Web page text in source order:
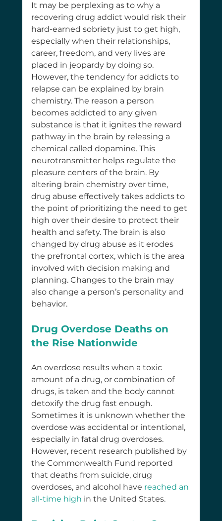
It may be perplexing as to why a
recovering drug addict would risk their
hard-earned sobriety just to get high,
especially when their relationships,
career, freedom, and very lives are
placed in jeopardy by doing so.
However, the tendency for addicts to
relapse can be explained by brain
chemistry. The reason a person
becomes addicted to any given
substance is that it ignites the reward
pathway in the brain by releasing a
chemical called dopamine. This
neurotransmitter helps regulate the
pleasure centers of the brain. By
altering brain chemistry over time,
drug abuse effectively takes addicts to
the point of prioritizing the need to get
high over their desire to protect their
health and safety. The brain is also
changed by drug abuse as it erodes
the prefrontal cortex, which is the area
involved with decision making and
planning. Changes to the brain may
also change a person’s personality and
behavior.
Drug Overdose Deaths on
the Rise Nationwide
An overdose results when a toxic
amount of a drug, or combination of
drugs, is taken and the body cannot
detoxify the drug fast enough.
Sometimes it is unknown whether the
overdose was accidental or intentional,
especially in fatal drug overdoses.
However, recent research published by
the Commonwealth Fund reported
that deaths from suicide, drug
overdoses, and alcohol have reached an
all-time high in the United States.